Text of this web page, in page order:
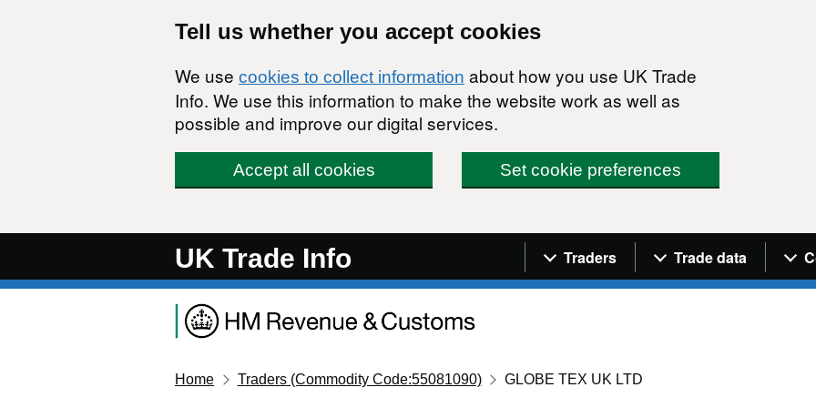
Tell us whether you accept cookies
We use cookies to collect information about how you use UK Trade
Info. We use this information to make the website work as well as
possible and improve our digital services.
Accept all cookies Set cookie preferences
UK Trade Info Navigation menu
Traders Trade data
Home Traders (Commodity Code:55081090) GLOBE TEX UK LTD